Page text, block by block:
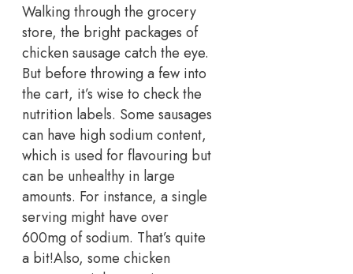
Walking through the grocery
store, the bright packages of
chicken sausage catch the eye.
But before throwing a few into
the cart, it’s wise to check the
nutrition labels. Some sausages
can have high sodium content,
which is used for flavouring but
can be unhealthy in large
amounts. For instance, a single
serving might have over
600mg of sodium. That’s quite
a bit!Also, some chicken